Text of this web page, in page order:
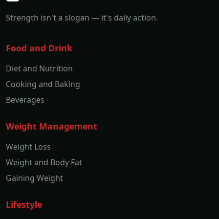
Strength isn't a slogan — it's daily action.
Food and Drink
Diet and Nutrition
Cooking and Baking
Beverages
Weight Management
Weight Loss
Weight and Body Fat
Gaining Weight
Lifestyle